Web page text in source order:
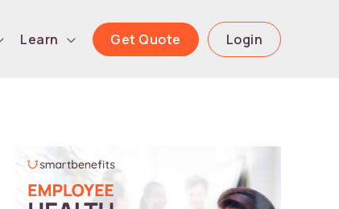
Learn Get Quote Login